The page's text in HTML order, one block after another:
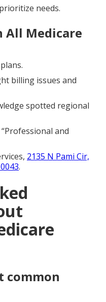
needs.
Medicare
billing issues and
spotted regional
and
2135 N Pami Cir,
.
common